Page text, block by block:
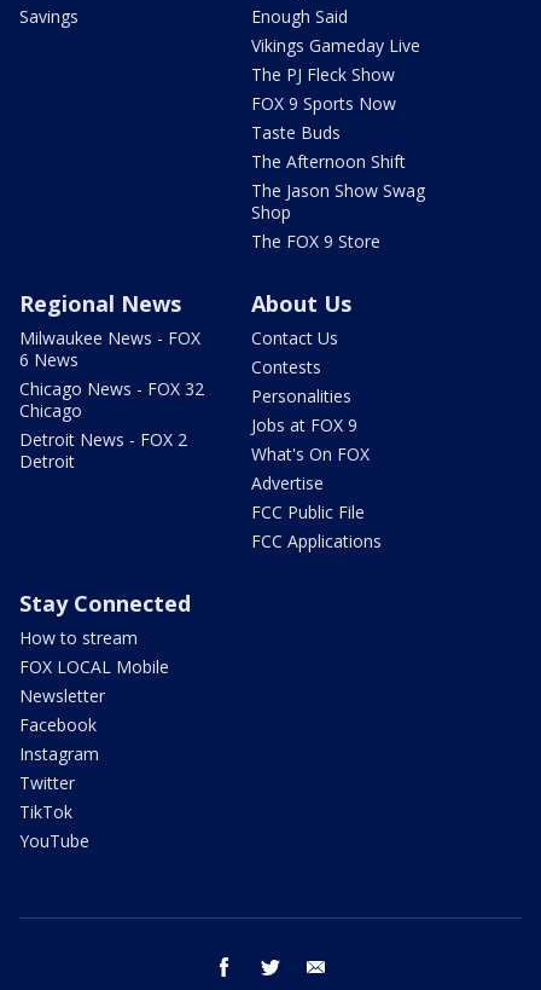
Savings
Enough Said
Vikings Gameday Live
The PJ Fleck Show
FOX 9 Sports Now
Taste Buds
The Afternoon Shift
The Jason Show Swag
Shop
The FOX 9 Store
Regional News
Milwaukee News - FOX
6 News
Chicago News - FOX 32
Chicago
Detroit News - FOX 2
Detroit
About Us
Contact Us
Contests
Personalities
Jobs at FOX 9
What's On FOX
Advertise
FCC Public File
FCC Applications
Stay Connected
How to stream
FOX LOCAL Mobile
Newsletter
Facebook
Instagram
Twitter
TikTok
YouTube
facebook twitter